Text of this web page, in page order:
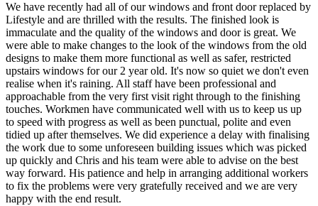
We have recently had all of our windows and front door replaced by
Lifestyle and are thrilled with the results. The finished look is
immaculate and the quality of the windows and door is great. We
were able to make changes to the look of the windows from the old
designs to make them more functional as well as safer, restricted
upstairs windows for our 2 year old. It's now so quiet we don't even
realise when it's raining. All staff have been professional and
approachable from the very first visit right through to the finishing
touches. Workmen have communicated well with us to keep us up
to speed with progress as well as been punctual, polite and even
tidied up after themselves. We did experience a delay with finalising
the work due to some unforeseen building issues which was picked
up quickly and Chris and his team were able to advise on the best
way forward. His patience and help in arranging additional workers
to fix the problems were very gratefully received and we are very
happy with the end result.